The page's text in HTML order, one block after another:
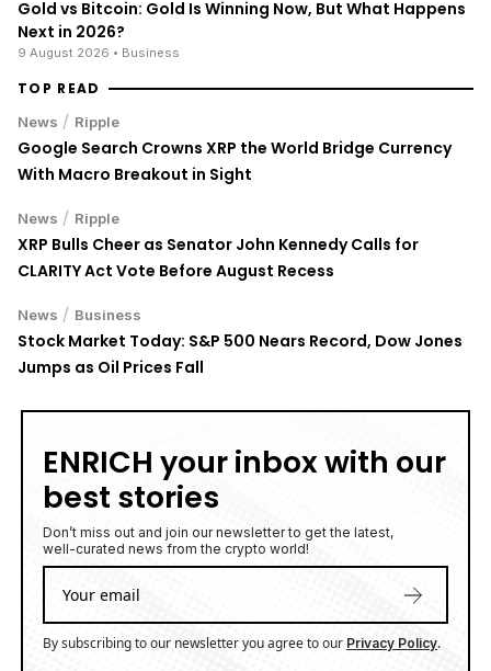
Gold vs Bitcoin: Gold Is Winning Now, But What Happens
Next in 2026?
9 August 2026 • Business
TOP READ
News / Ripple
Google Search Crowns XRP the World Bridge Currency
With Macro Breakout in Sight
News / Ripple
XRP Bulls Cheer as Senator John Kennedy Calls for
CLARITY Act Vote Before August Recess
News / Business
Stock Market Today: S&P 500 Nears Record, Dow Jones
Jumps as Oil Prices Fall
ENRICH your inbox with our
best stories
Don’t miss out and join our newsletter to get the latest,
well-curated news from the crypto world!
By subscribing to our newsletter you agree to our Privacy Policy.